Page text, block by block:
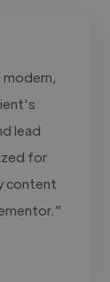
lead
for
content